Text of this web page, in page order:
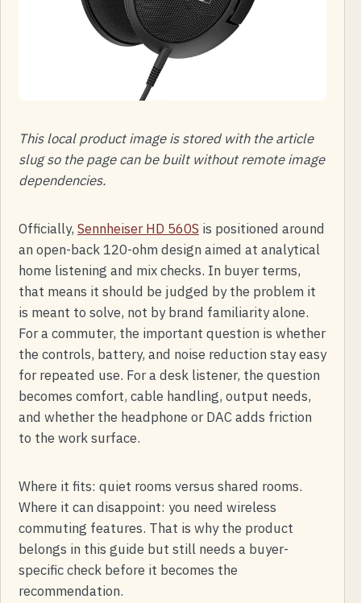
This local product image is stored with the article
slug so the page can be built without remote image
dependencies.
Officially, Sennheiser HD 560S is positioned around
an open-back 120-ohm design aimed at analytical
home listening and mix checks. In buyer terms,
that means it should be judged by the problem it
is meant to solve, not by brand familiarity alone.
For a commuter, the important question is whether
the controls, battery, and noise reduction stay easy
for repeated use. For a desk listener, the question
becomes comfort, cable handling, output needs,
and whether the headphone or DAC adds friction
to the work surface.
Where it fits: quiet rooms versus shared rooms.
Where it can disappoint: you need wireless
commuting features. That is why the product
belongs in this guide but still needs a buyer-
specific check before it becomes the
recommendation.